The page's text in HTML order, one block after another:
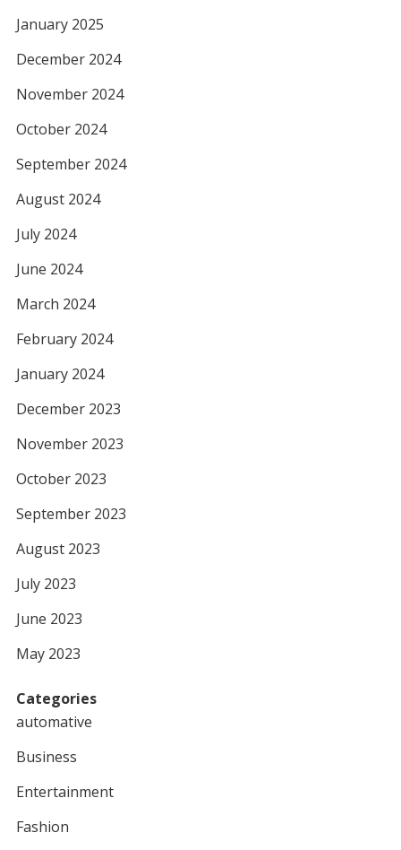
January 2025
December 2024
November 2024
October 2024
September 2024
August 2024
July 2024
June 2024
March 2024
February 2024
January 2024
December 2023
November 2023
October 2023
September 2023
August 2023
July 2023
June 2023
May 2023
Categories
automative
Business
Entertainment
Fashion